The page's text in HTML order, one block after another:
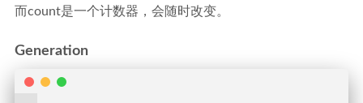
而count是一个计数器，会随时改变。
Generation